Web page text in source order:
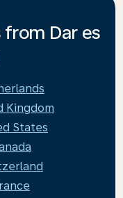
Dar es
Kingdom
States